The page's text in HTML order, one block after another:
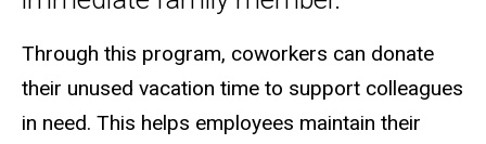
Through this program, coworkers can donate
their unused vacation time to support colleagues
in need. This helps employees maintain their